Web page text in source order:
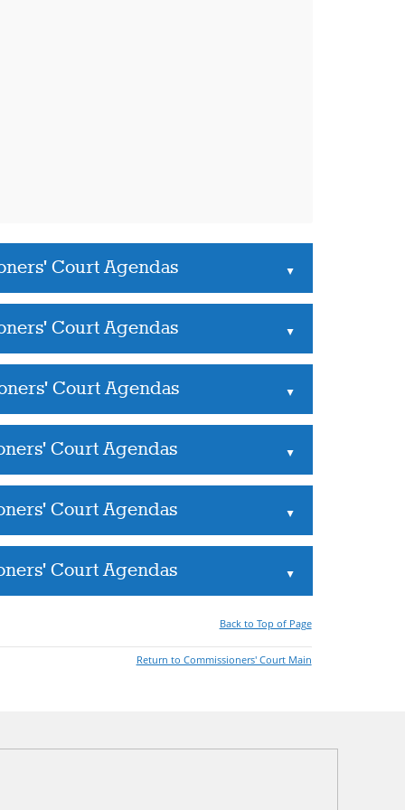
Court Agendas ▲
Court Agendas ▲
Court Agendas ▲
Court Agendas ▲
Court Agendas ▲
Court Agendas ▲
Back to Top of Page
Return to Commissioners' Court Main